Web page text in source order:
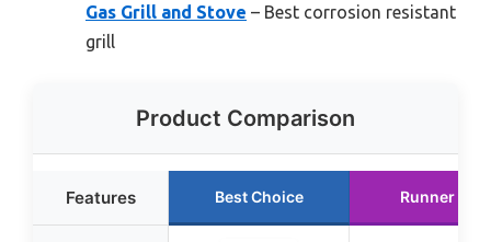
Gas Grill and Stove – Best corrosion resistant
grill
Product Comparison
Features Best Choice Runner Up